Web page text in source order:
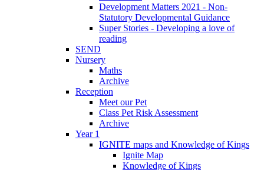
Development Matters 2021 - Non-
Statutory Developmental Guidance
Super Stories - Developing a love of
reading
SEND
Nursery
Maths
Archive
Reception
Meet our Pet
Class Pet Risk Assessment
Archive
Year 1
IGNITE maps and Knowledge of Kings
Ignite Map
Knowledge of Kings